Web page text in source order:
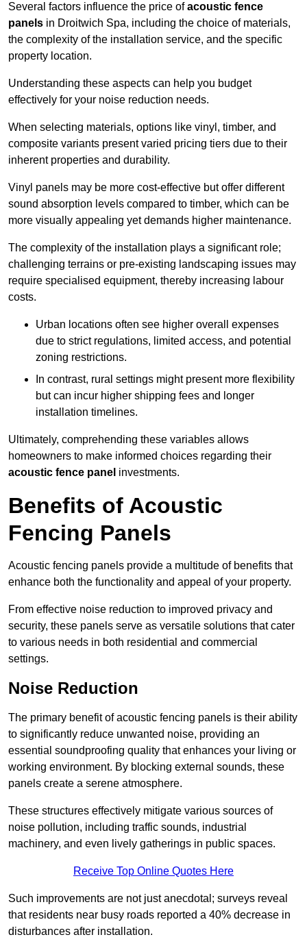
Several factors influence the price ofacoustic fence
panels in Droitwich Spa, including the choice of materials,
the complexity of the installation service, and the specific
property location.
Understanding these aspects can help you budget
effectively for your noise reduction needs.
When selecting materials, options like vinyl, timber, and
composite variants present varied pricing tiers due to their
inherent properties and durability.
Vinyl panels may be more cost-effective but offer different
sound absorption levels compared to timber, which can be
more visually appealing yet demands higher maintenance.
The complexity of the installation plays a significant role;
challenging terrains or pre-existing landscaping issues may
require specialised equipment, thereby increasing labour
costs.
Urban locations often see higher overall expenses
due to strict regulations, limited access, and potential
zoning restrictions.
In contrast, rural settings might present more flexibility
but can incur higher shipping fees and longer
installation timelines.
Ultimately, comprehending these variables allows
homeowners to make informed choices regarding their
acoustic fence panel investments.
Benefits of Acoustic
Fencing Panels
Acoustic fencing panels provide a multitude of benefits that
enhance both the functionality and appeal of your property.
From effective noise reduction to improved privacy and
security, these panels serve as versatile solutions that cater
to various needs in both residential and commercial
settings.
Noise Reduction
The primary benefit of acoustic fencing panels is their ability
to significantly reduce unwanted noise, providing an
essential soundproofing quality that enhances your living or
working environment. By blocking external sounds, these
panels create a serene atmosphere.
These structures effectively mitigate various sources of
noise pollution, including traffic sounds, industrial
machinery, and even lively gatherings in public spaces.
Receive Top Online Quotes Here
Such improvements are not just anecdotal; surveys reveal
that residents near busy roads reported a 40% decrease in
disturbances after installation.